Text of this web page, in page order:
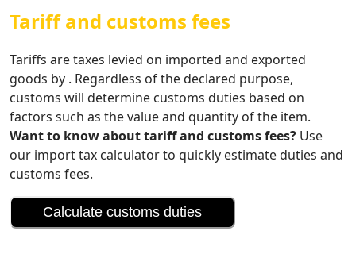
Tariff and customs fees
Tariffs are taxes levied on imported and exported
goods by . Regardless of the declared purpose,
customs will determine customs duties based on
factors such as the value and quantity of the item.
Want to know about tariff and customs fees? Use
our import tax calculator to quickly estimate duties and
customs fees.
Calculate customs duties